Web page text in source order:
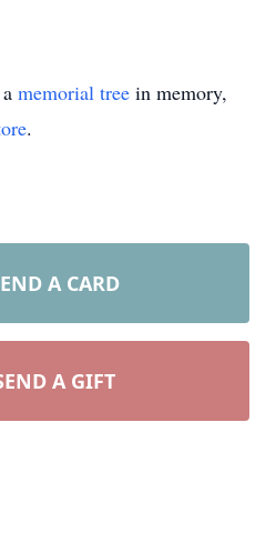
memorial tree in memory,
.
A CARD
A GIFT